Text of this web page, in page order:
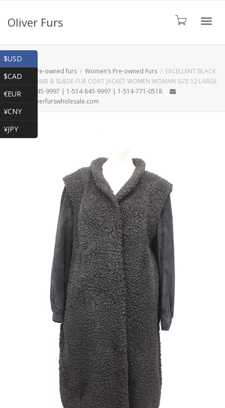
Oliver Furs
Shop
Pre-owned furs Women’s Pre-owned Furs
EXCELLENT BLACK
PERSIAN LAMB & SUEDE FUR COAT JACKET WOMEN WOMAN SIZE 12 LARGE
1-866-845-9997 | 1-514-845-9997 | 1-514-771-0518
oliver@oliverfurswholesale.com
$USD
$CAD
€EUR
¥CNY
¥JPY